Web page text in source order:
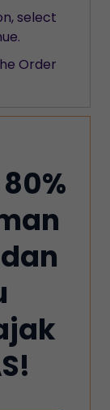
select
Order